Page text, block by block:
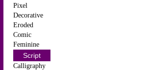
Pixel
Decorative
Eroded
Comic
Feminine
Script
Calligraphy